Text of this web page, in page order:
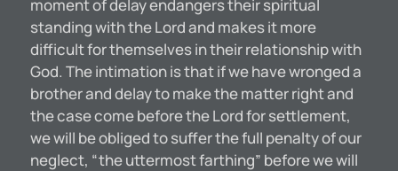
moment of delay endangers their spiritual
standing with the Lord and makes it more
difficult for themselves in their relationship with
God. The intimation is that if we have wronged a
brother and delay to make the matter right and
the case come before the Lord for settlement,
we will be obliged to suffer the full penalty of our
neglect, “the uttermost farthing” before we will